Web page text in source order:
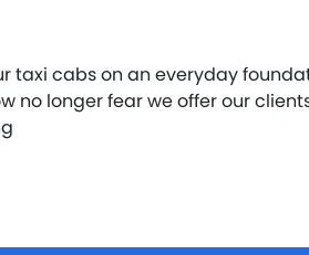
taxi cabs on an everyday
no longer fear we offer our